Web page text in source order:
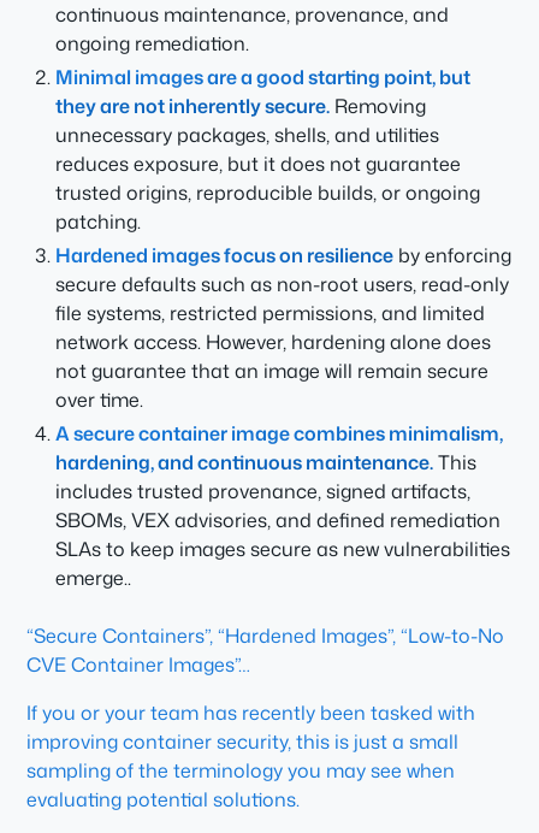
continuous maintenance, provenance, and
ongoing remediation.
Minimal images are a good starting point, but
they are not inherently secure. Removing
unnecessary packages, shells, and utilities
reduces exposure, but it does not guarantee
trusted origins, reproducible builds, or ongoing
patching.
Hardened images focus on resilience by enforcing
secure defaults such as non-root users, read-only
file systems, restricted permissions, and limited
network access. However, hardening alone does
not guarantee that an image will remain secure
over time.
A secure container image combines minimalism,
hardening, and continuous maintenance.This
includes trusted provenance, signed artifacts,
SBOMs, VEX advisories, and defined remediation
SLAs to keep images secure as new vulnerabilities
emerge..
“Secure Containers”, “Hardened Images”, “Low-to-No
CVE Container Images”…
If you or your team has recently been tasked with
improving container security, this is just a small
sampling of the terminology you may see when
evaluating potential solutions.